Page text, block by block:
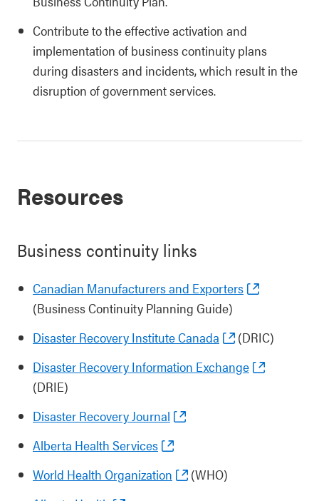
Contribute to the effective activation and
implementation of business continuity plans
during disasters and incidents, which result in the
disruption of government services.
Resources
Business continuity links
Canadian Manufacturers and Exporters
(Business Continuity Planning Guide)
Disaster Recovery Institute Canada
(DRIC)
Disaster Recovery Information Exchange
(DRIE)
Disaster Recovery Journal
Alberta Health Services
World Health Organization
(WHO)